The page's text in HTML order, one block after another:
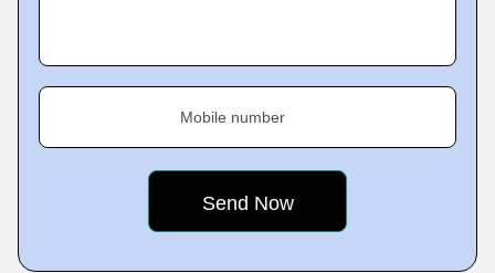
Mobile number